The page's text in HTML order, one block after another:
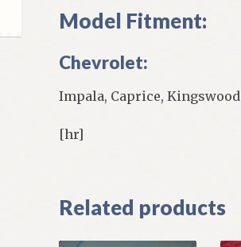
Model Fitment:
Chevrolet:
Impala, Caprice, Kingswood
[hr]
Related products